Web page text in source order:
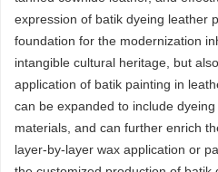
expression of batik dyeing leather
foundation for the modernization
intangible cultural heritage, but
application of batik painting in
can be expanded to include
materials, and can further enrich
layer-by-layer wax application or